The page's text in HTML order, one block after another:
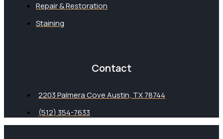
Repair & Restoration
Staining
Contact
2203 Palmera Cove Austin, TX 78744
(512) 354-7633